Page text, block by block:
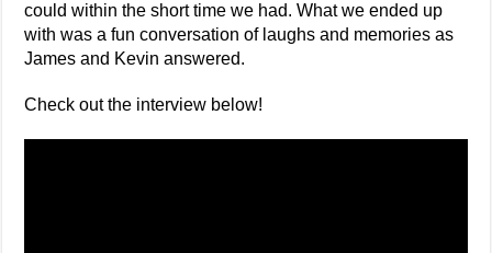
could within the short time we had. What we ended up
with was a fun conversation of laughs and memories as
James and Kevin answered.
Check out the interview below!